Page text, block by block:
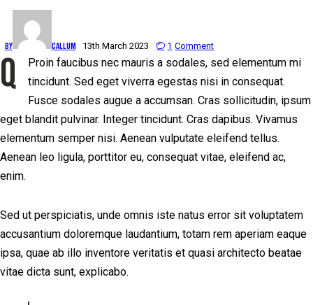
By Callum 13th March 2023 1 Comment
Q
Proin faucibus nec mauris a sodales, sed elementum mi
tincidunt. Sed eget viverra egestas nisi in consequat.
Fusce sodales augue a accumsan. Cras sollicitudin, ipsum
eget blandit pulvinar. Integer tincidunt. Cras dapibus. Vivamus
elementum semper nisi. Aenean vulputate eleifend tellus.
Aenean leo ligula, porttitor eu, consequat vitae, eleifend ac,
enim.
Sed ut perspiciatis, unde omnis iste natus error sit voluptatem
accusantium doloremque laudantium, totam rem aperiam eaque
ipsa, quae ab illo inventore veritatis et quasi architecto beatae
vitae dicta sunt, explicabo.